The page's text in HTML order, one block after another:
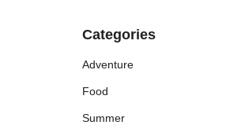
Categories
Adventure
Food
Summer